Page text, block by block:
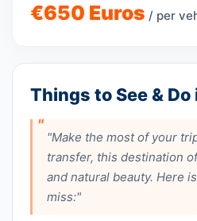
€650 Euros / per
Things to See &
"Make the most of your
transfer, this destination
and natural beauty. Here
miss:"